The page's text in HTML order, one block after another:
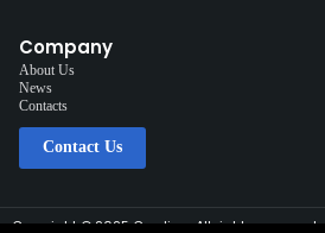
Company
About Us
News
Contacts
Contact Us
Copyright © 2025 Cardiag, All rights reserved.